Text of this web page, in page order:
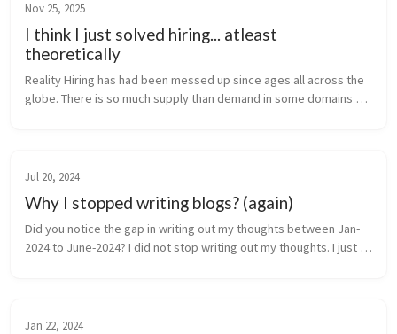
Nov 25, 2025
I think I just solved hiring... atleast
theoretically
Reality Hiring has had been messed up since ages all across the
globe. There is so much supply than demand in some domains
Jul 20, 2024
Why I stopped writing blogs? (again)
Did you notice the gap in writing out my thoughts between Jan-
2024 to June-2024? I did not stop writing out my thoughts. I just
Jan 22, 2024